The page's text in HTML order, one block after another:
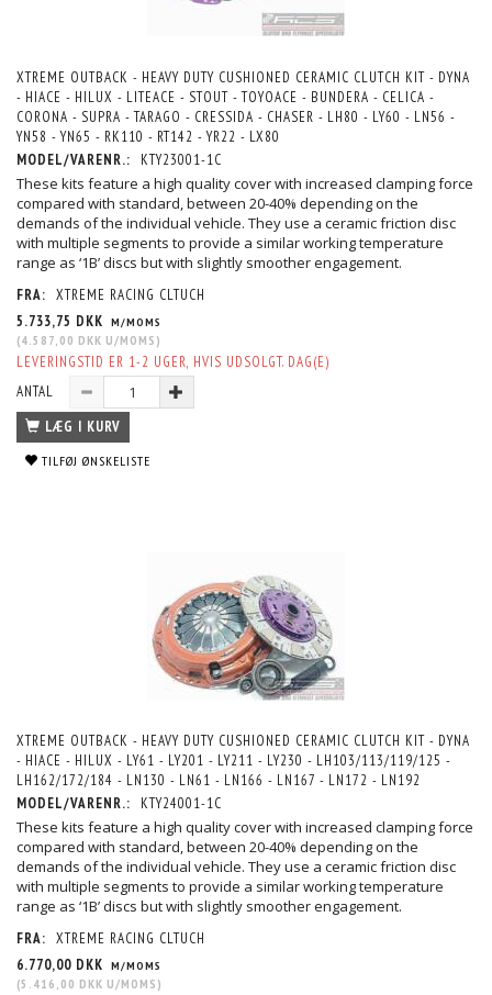
XTREME OUTBACK - HEAVY DUTY CUSHIONED CERAMIC CLUTCH KIT - DYNA
- HIACE - HILUX - LITEACE - STOUT - TOYOACE - BUNDERA - CELICA -
CORONA - SUPRA - TARAGO - CRESSIDA - CHASER - LH80 - LY60 - LN56 -
YN58 - YN65 - RK110 - RT142 - YR22 - LX80
MODEL/VARENR.:
KTY23001-1C
These kits feature a high quality cover with increased clamping force
compared with standard, between 20-40% depending on the
demands of the individual vehicle. They use a ceramic friction disc
with multiple segments to provide a similar working temperature
range as ‘1B’ discs but with slightly smoother engagement.
FRA: XTREME RACING CLTUCH
5.733,75 DKK M/MOMS
(4.587,00 DKK U/MOMS )
LEVERINGSTID ER 1-2 UGER, HVIS UDSOLGT. DAG(E)
ANTAL
LÆG I KURV
TILFØJ ØNSKELISTE
XTREME OUTBACK - HEAVY DUTY CUSHIONED CERAMIC CLUTCH KIT - DYNA
- HIACE - HILUX - LY61 - LY201 - LY211 - LY230 - LH103/113/119/125 -
LH162/172/184 - LN130 - LN61 - LN166 - LN167 - LN172 - LN192
MODEL/VARENR.:
KTY24001-1C
These kits feature a high quality cover with increased clamping force
compared with standard, between 20-40% depending on the
demands of the individual vehicle. They use a ceramic friction disc
with multiple segments to provide a similar working temperature
range as ‘1B’ discs but with slightly smoother engagement.
FRA: XTREME RACING CLTUCH
6.770,00 DKK M/MOMS
(5.416,00 DKK U/MOMS )